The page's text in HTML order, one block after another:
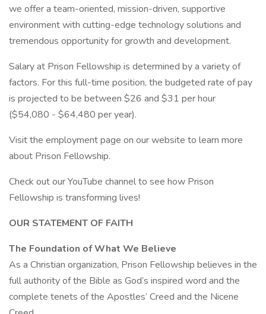
we offer a team-oriented, mission-driven, supportive
environment with cutting-edge technology solutions and
tremendous opportunity for growth and development.
Salary at Prison Fellowship is determined by a variety of
factors. For this full-time position, the budgeted rate of pay
is projected to be between $26 and $31 per hour
($54,080 - $64,480 per year).
Visit the employment page on our website to learn more
about Prison Fellowship.
Check out our YouTube channel to see how Prison
Fellowship is transforming lives!
OUR STATEMENT OF FAITH
The Foundation of What We Believe
As a Christian organization, Prison Fellowship believes in the
full authority of the Bible as God’s inspired word and the
complete tenets of the Apostles’ Creed and the Nicene